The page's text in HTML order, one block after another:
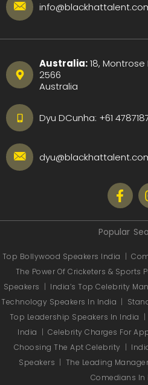
Australia:18, Montrose
2566
Australia
Dyu DCunha: +61
Popular
Top Bollywood Speakers India |
The Power Of Cricketers & Sports
Speakers | India’s Top Celebrity
Technology Speakers In India |
Top Leadership Speakers In India |
India | Celebrity Charges For
Choosing The Apt Celebrity |
Speakers | The Leading
Comedians In